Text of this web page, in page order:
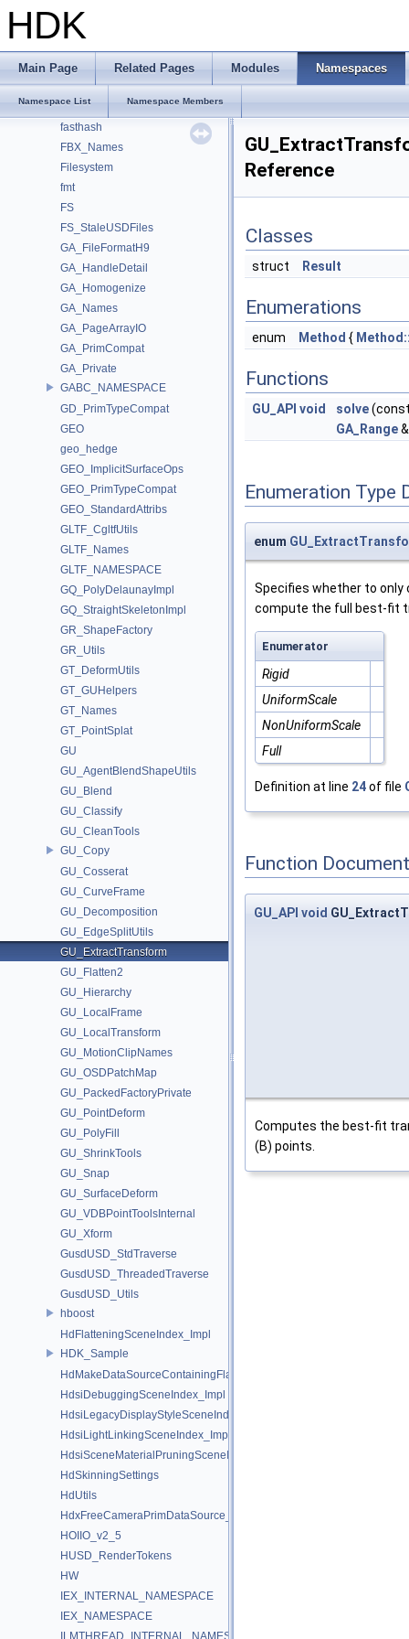
HDK
Main Page Related Pages Modules Namespaces
Namespace List Namespace Members
Eigen
exec_registration
EXPR
farmhash
fasthash
FBX_Names
Filesystem
fmt
FS
FS_StaleUSDFiles
GA_FileFormatH9
GA_HandleDetail
GA_Homogenize
GA_Names
GA_PageArrayIO
GA_PrimCompat
GA_Private
GABC_NAMESPACE
GD_PrimTypeCompat
GEO
geo_hedge
GEO_ImplicitSurfaceOps
GEO_PrimTypeCompat
GEO_StandardAttribs
GLTF_CgltfUtils
GLTF_Names
GLTF_NAMESPACE
GQ_PolyDelaunayImpl
GQ_StraightSkeletonImpl
GR_ShapeFactory
GR_Utils
GT_DeformUtils
GT_GUHelpers
GT_Names
GT_PointSplat
GU
GU_AgentBlendShapeUtils
GU_Blend
GU_Classify
GU_CleanTools
GU_Copy
GU_Cosserat
GU_CurveFrame
GU_Decomposition
GU_EdgeSplitUtils
GU_ExtractTransform
GU_Flatten2
GU_Hierarchy
GU_LocalFrame
GU_LocalTransform
GU_MotionClipNames
GU_OSDPatchMap
GU_PackedFactoryPrivate
GU_PointDeform
GU_PolyFill
GU_ShrinkTools
GU_Snap
GU_SurfaceDeform
GU_VDBPointToolsInternal
GU_Xform
GusdUSD_StdTraverse
GusdUSD_ThreadedTraverse
GusdUSD_Utils
hboost
HdFlatteningSceneIndex_Impl
HDK_Sample
HdMakeDataSourceContainingFlattenedDataSourceProvider
HdsiDebuggingSceneIndex_Impl
HdsiLegacyDisplayStyleSceneIndex_Impl
HdsiLightLinkingSceneIndex_Impl
HdsiSceneMaterialPruningSceneIndex_Impl
HdSkinningSettings
HdUtils
HdxFreeCameraPrimDataSource_Impl
HOIIO_v2_5
HUSD_RenderTokens
HW
IEX_INTERNAL_NAMESPACE
IEX_NAMESPACE
ILMTHREAD_INTERNAL_NAMESPACE
Reference
Classes
struct Result
Enumerations
enum Method {
Functions
GU_API void solve
GA_Range
Enumeration Type
enum
Specifies whether to
compute the full best-fit
Enumerator
Rigid
UniformScale
NonUniformScale
Full
Definition at line 24of file
Function
GU_API void
Computes the best-fit
(B) points.